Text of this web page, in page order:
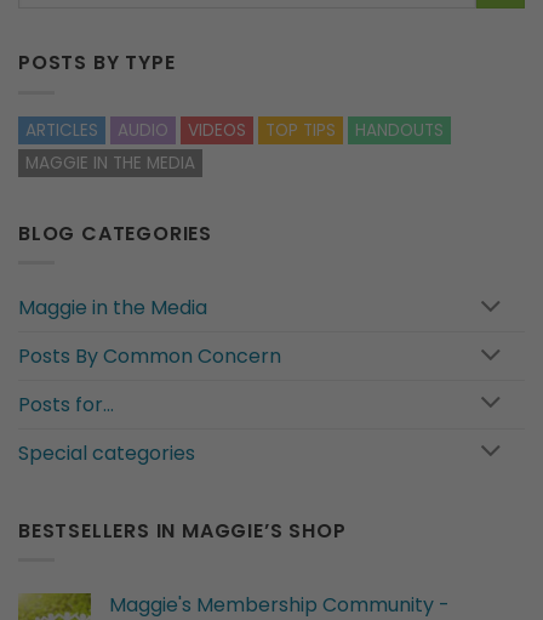
POSTS BY TYPE
ARTICLES AUDIO VIDEOS TOP TIPS
HANDOUTS
MAGGIE IN THE MEDIA
BLOG CATEGORIES
Maggie in the Media
Posts By Common Concern
Posts for…
Special categories
BESTSELLERS IN MAGGIE’S SHOP
Maggie's Membership Community -